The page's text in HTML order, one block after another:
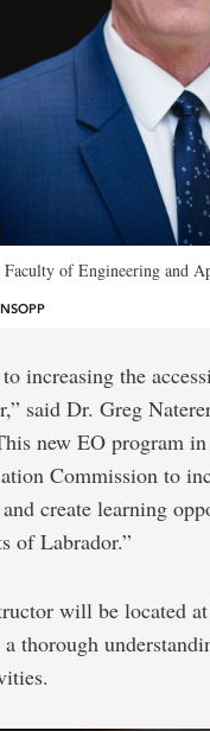
of Engineering and
increasing the
said Dr. Greg
new EO program
Commission to
create learning
of Labrador.”
will be located
thorough